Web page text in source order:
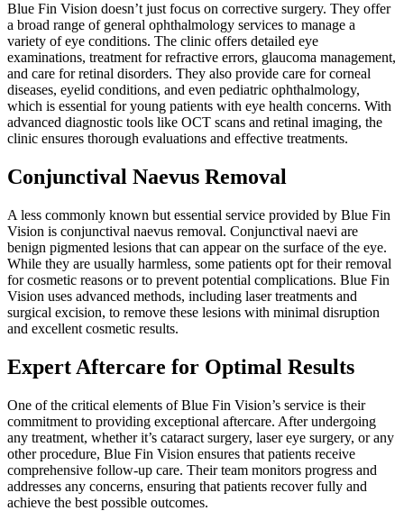
Blue Fin Vision doesn’t just focus on corrective surgery. They offer
a broad range of general ophthalmology services to manage a
variety of eye conditions. The clinic offers detailed eye
examinations, treatment for refractive errors, glaucoma management,
and care for retinal disorders. They also provide care for corneal
diseases, eyelid conditions, and even pediatric ophthalmology,
which is essential for young patients with eye health concerns. With
advanced diagnostic tools like OCT scans and retinal imaging, the
clinic ensures thorough evaluations and effective treatments.
Conjunctival Naevus Removal
A less commonly known but essential service provided by Blue Fin
Vision is conjunctival naevus removal. Conjunctival naevi are
benign pigmented lesions that can appear on the surface of the eye.
While they are usually harmless, some patients opt for their removal
for cosmetic reasons or to prevent potential complications. Blue Fin
Vision uses advanced methods, including laser treatments and
surgical excision, to remove these lesions with minimal disruption
and excellent cosmetic results.
Expert Aftercare for Optimal Results
One of the critical elements of Blue Fin Vision’s service is their
commitment to providing exceptional aftercare. After undergoing
any treatment, whether it’s cataract surgery, laser eye surgery, or any
other procedure, Blue Fin Vision ensures that patients receive
comprehensive follow-up care. Their team monitors progress and
addresses any concerns, ensuring that patients recover fully and
achieve the best possible outcomes.